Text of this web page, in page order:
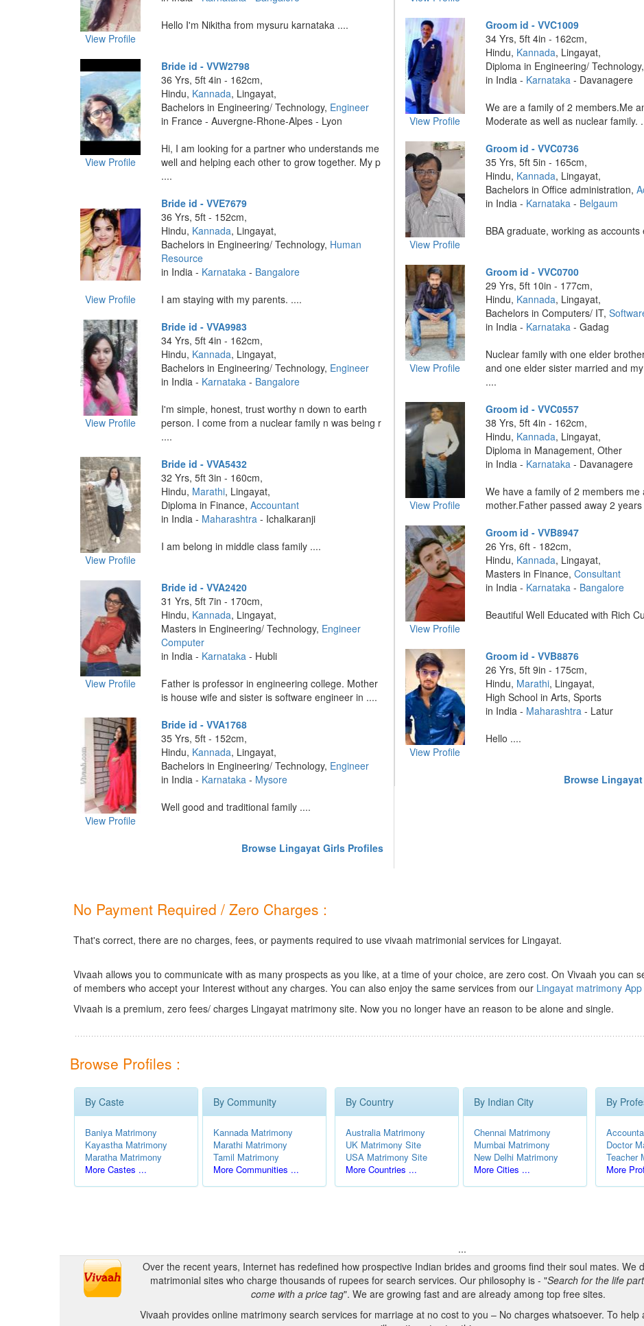
View Profile
Hello I'm Nikitha from mysuru karnataka ....
View Profile
Bride id - VVW2798
36 Yrs, 5ft 4in - 162cm,
Hindu, Kannada, Lingayat,
Bachelors in Engineering/ Technology, Engineer
in France - Auvergne-Rhone-Alpes - Lyon
Hi, I am looking for a partner who understands me
well and helping each other to grow together. My p
....
View Profile
Bride id - VVE7679
36 Yrs, 5ft - 152cm,
Hindu, Kannada, Lingayat,
Bachelors in Engineering/ Technology, Human
Resource
in India - Karnataka- Bangalore
I am staying with my parents. ....
View Profile
Bride id - VVA9983
34 Yrs, 5ft 4in - 162cm,
Hindu, Kannada, Lingayat,
Bachelors in Engineering/ Technology, Engineer
in India - Karnataka- Bangalore
I'm simple, honest, trust worthy n down to earth
person. I come from a nuclear family n was being r
....
View Profile
Bride id - VVA5432
32 Yrs, 5ft 3in - 160cm,
Hindu, Marathi, Lingayat,
Diploma in Finance, Accountant
in India - Maharashtra- Ichalkaranji
I am belong in middle class family ....
View Profile
Bride id - VVA2420
31 Yrs, 5ft 7in - 170cm,
Hindu, Kannada, Lingayat,
Masters in Engineering/ Technology, Engineer
Computer
in India - Karnataka- Hubli
Father is professor in engineering college. Mother
is house wife and sister is software engineer in ....
View Profile
Bride id - VVA1768
35 Yrs, 5ft - 152cm,
Hindu, Kannada, Lingayat,
Bachelors in Engineering/ Technology, Engineer
in India - Karnataka- Mysore
Well good and traditional family ....
Browse Lingayat Girls Profiles
View Profile
Groom id - VVC1009
34 Yrs, 5ft 4in - 162cm,
Hindu, Kannada, Lingayat,
Diploma in Engineering/
in India - Karnataka - Davanagere
We are a family of 2 members.Me
Moderate as well as nuclear family.
View Profile
Groom id - VVC0736
35 Yrs, 5ft 5in - 165cm,
Hindu, Kannada, Lingayat,
Bachelors in Office administration,
in India - Karnataka - Belgaum
BBA graduate, working as accounts
View Profile
Groom id - VVC0700
29 Yrs, 5ft 10in - 177cm,
Hindu, Kannada, Lingayat,
Bachelors in Computers/ IT,
in India - Karnataka - Gadag
Nuclear family with one elder
and one elder sister married and
....
View Profile
Groom id - VVC0557
38 Yrs, 5ft 4in - 162cm,
Hindu, Kannada, Lingayat,
Diploma in Management, Other
in India - Karnataka - Davanagere
We have a family of 2 members me
mother.Father passed away 2
View Profile
Groom id - VVB8947
26 Yrs, 6ft - 182cm,
Hindu, Kannada, Lingayat,
Masters in Finance,Consultant
in India - Karnataka - Bangalore
Beautiful Well Educated with Rich
View Profile
Groom id - VVB8876
26 Yrs, 5ft 9in - 175cm,
Hindu, Marathi, Lingayat,
High School in Arts, Sports
in India - Maharashtra - Latur
Hello ....
Browse
No Payment Required / Zero Charges :
That's correct, there are no charges, fees, or payments required to use vivaah matrimonial services for Lingayat.
Vivaah allows you to communicate with as many prospects as you like, at a time of your choice, are zero cost. On Vivaah you can
of members who accept your Interest without any charges. You can also enjoy the same services from our Lingayat matrimony App
Vivaah is a premium, zero fees/ charges Lingayat matrimony site. Now you no longer have an reason to be alone and single.
Browse Profiles :
By Caste
Baniya Matrimony
Kayastha Matrimony
Maratha Matrimony
More Castes ...
By Community
Kannada Matrimony
Marathi Matrimony
Tamil Matrimony
More Communities ...
By Country
Australia Matrimony
UK Matrimony Site
USA Matrimony Site
More Countries ...
By Indian City
Chennai Matrimony
Mumbai Matrimony
New Delhi Matrimony
More Cities ...
By
Doctor
Teacher
More
...
Over the recent years, Internet has redefined how prospective Indian brides and grooms find their soul mates. We
matrimonial sites who charge thousands of rupees for search services. Our philosophy is - "Search for the life
come with a price tag". We are growing fast and are already among top free sites.
Vivaah provides online matrimony search services for marriage at no cost to you – No charges whatsoever. To help